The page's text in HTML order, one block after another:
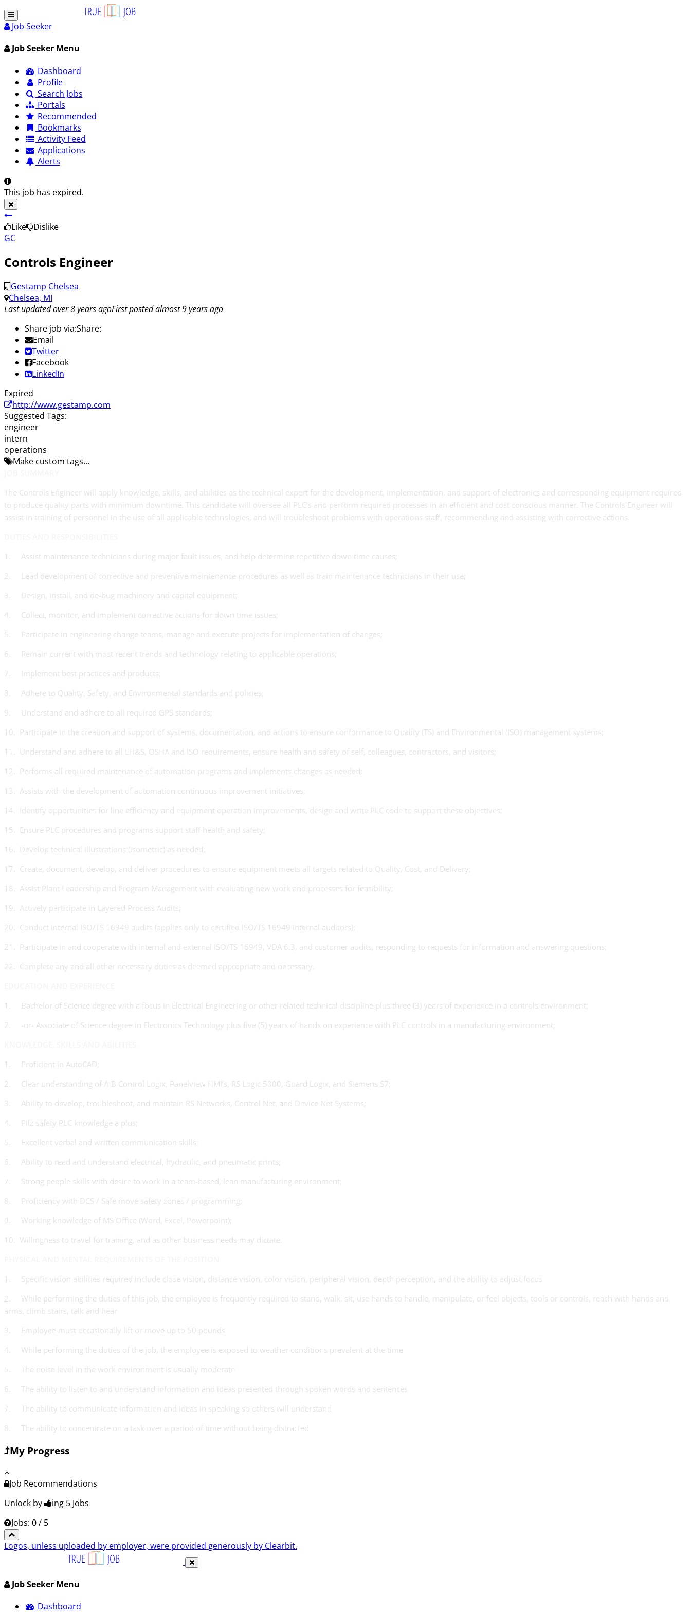
Job Seeker
Job Seeker Menu
Dashboard
Profile
Search Jobs
Portals
Recommended
Bookmarks
Activity Feed
Applications
Alerts
This job has expired.
Like
Dislike
GC
Controls Engineer
Gestamp Chelsea
Chelsea, MI
Last updated over 8 years agoFirst posted almost 9 years ago
Share job via:Share:
Email
Twitter
Facebook
LinkedIn
Expired
http://www.gestamp.com
Suggested Tags:
engineer
intern
operations
Make custom tags...
The Controls Engineer will apply knowledge, skills, and abilities as the technical expert for the development, implementation, and support of electronics and corresponding equipment required
to produce quality parts with minimum downtime. This candidate will oversee all PLC’s and perform required processes in an efficient and cost conscious manner. The Controls Engineer will
assist in training of personnel in the use of all applicable technologies, and will troubleshoot problems with operations staff, recommending and assisting with corrective actions.
1. Assist maintenance technicians during major fault issues, and help determine repetitive down time causes;
2. Lead development of corrective and preventive maintenance procedures as well as train maintenance technicians in their use;
3. Design, install, and de-bug machinery and capital equipment;
4. Collect, monitor, and implement corrective actions for down time issues;
5. Participate in engineering change teams, manage and execute projects for implementation of changes;
6. Remain current with most recent trends and technology relating to applicable operations;
7. Implement best practices and products;
8. Adhere to Quality, Safety, and Environmental standards and policies;
9. Understand and adhere to all required GPS standards;
10. Participate in the creation and support of systems, documentation, and actions to ensure conformance to Quality (TS) and Environmental (ISO) management systems;
11. Understand and adhere to all EH&S, OSHA and ISO requirements, ensure health and safety of self, colleagues, contractors, and visitors;
12. Performs all required maintenance of automation programs and implements changes as needed;
13. Assists with the development of automation continuous improvement initiatives;
14. Identify opportunities for line efficiency and equipment operation improvements, design and write PLC code to support these objectives;
15. Ensure PLC procedures and programs support staff health and safety;
16. Develop technical illustrations (isometric) as needed;
17. Create, document, develop, and deliver procedures to ensure equipment meets all targets related to Quality, Cost, and Delivery;
18. Assist Plant Leadership and Program Management with evaluating new work and processes for feasibility;
19. Actively participate in Layered Process Audits;
20. Conduct internal ISO/TS 16949 audits (applies only to certified ISO/TS 16949 internal auditors);
21. Participate in and cooperate with internal and external ISO/TS 16949, VDA 6.3, and customer audits, responding to requests for information and answering questions;
22. Complete any and all other necessary duties as deemed appropriate and necessary.
1. Bachelor of Science degree with a focus in Electrical Engineering or other related technical discipline plus three (3) years of experience in a controls environment;
2. -or- Associate of Science degree in Electronics Technology plus five (5) years of hands on experience with PLC controls in a manufacturing environment;
1. Proficient in AutoCAD;
2. Clear understanding of A-B Control Logix, Panelview HMI’s, RS Logic 5000, Guard Logix, and Siemens S7;
3. Ability to develop, troubleshoot, and maintain RS Networks, Control Net, and Device Net Systems;
4. Pilz safety PLC knowledge a plus;
5. Excellent verbal and written communication skills;
6. Ability to read and understand electrical, hydraulic, and pneumatic prints;
7. Strong people skills with desire to work in a team-based, lean manufacturing environment;
8. Proficiency with DCS / Safe move safety zones / programming;
9. Working knowledge of MS Office (Word, Excel, Powerpoint);
10. Willingness to travel for training, and as other business needs may dictate.
1. Specific vision abilities required include close vision, distance vision, color vision, peripheral vision, depth perception, and the ability to adjust focus
2. While performing the duties of this job, the employee is frequently required to stand, walk, sit, use hands to handle, manipulate, or feel objects, tools or controls, reach with hands and
arms, climb stairs, talk and hear
3. Employee must occasionally lift or move up to 50 pounds
4. While performing the duties of the job, the employee is exposed to weather conditions prevalent at the time
5. The noise level in the work environment is usually moderate
6. The ability to listen to and understand information and ideas presented through spoken words and sentences
7. The ability to communicate information and ideas in speaking so others will understand
8. The ability to concentrate on a task over a period of time without being distracted
My Progress
Job Recommendations
Unlock by
ing 5 Jobs
Jobs: 0 / 5
Logos, unless uploaded by employer, were provided generously by Clearbit.
Job Seeker Menu
Dashboard